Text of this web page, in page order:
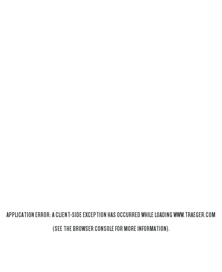
APPLICATION ERROR: ACLIENT-SIDE EXCEPTION HAS OCCURRED WHILE LOADINGWWW.TRAEGER.COM
(SEE THEBROWSER CONSOLEFOR MORE INFORMATION).